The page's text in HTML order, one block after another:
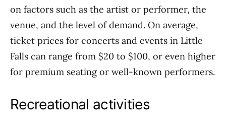
on factors such as the artist or performer, the
venue, and the level of demand. On average,
ticket prices for concerts and events in Little
Falls can range from $20 to $100, or even higher
for premium seating or well-known performers.
Recreational activities